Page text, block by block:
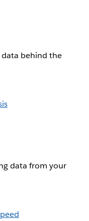
behind the
data from your